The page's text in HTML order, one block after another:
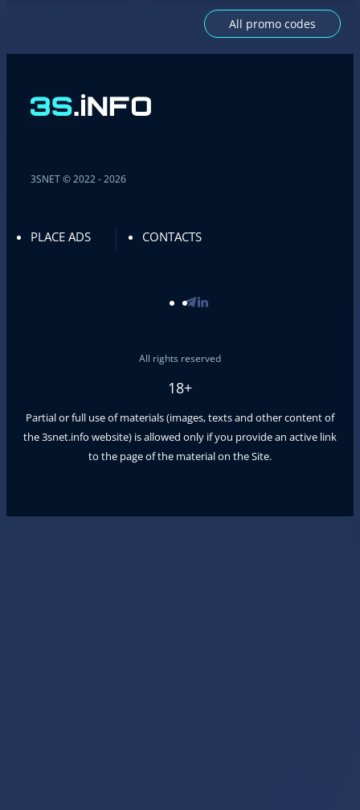
All promo codes
3SNET © 2022 - 2026
PLACE ADS CONTACTS
All rights reserved
18+
Partial or full use of materials (images, texts and other content of
the3snet.info website) is allowed only if you provide an active link
to the page of the material on the Site.